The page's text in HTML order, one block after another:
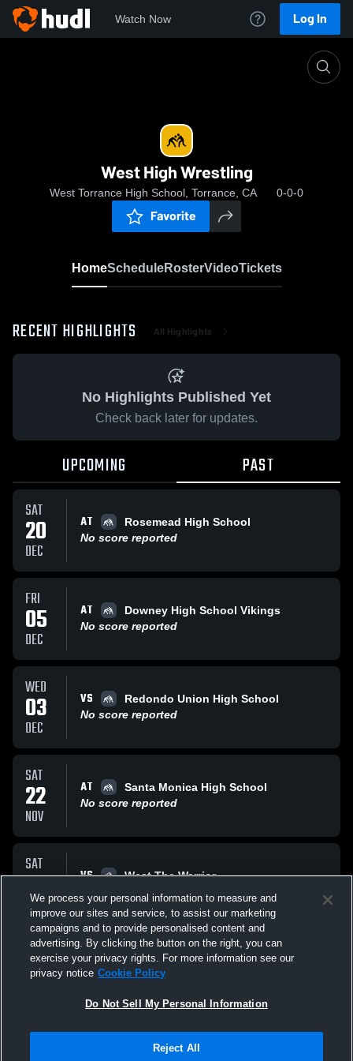
Watch Now Log In
West High Wrestling
West Torrance High School, Torrance, CA 0-0-0
Favorite
HomeScheduleRosterVideoTickets
RECENT HIGHLIGHTS All Highlights
No Highlights Published Yet
Check back later for updates.
UPCOMING PAST
SAT
20
DEC
AT
Rosemead High School
No score reported
FRI
05
DEC
AT
Downey High School Vikings
No score reported
WED
03
DEC
VS
Redondo Union High School
No score reported
SAT
22
NOV
AT
Santa Monica High School
No score reported
SAT
15
NOV
VS
West The Warrior.
No score reported
All Events
Terms & Conditions | Software License Agreement
We process your personal information to measure and
improve our sites and service, to assist our marketing
campaigns and to provide personalised content and
advertising. By clicking the button on the right, you can
exercise your privacy rights. For more information see our
privacy notice Cookie Policy
Do Not Sell My Personal Information
Reject All